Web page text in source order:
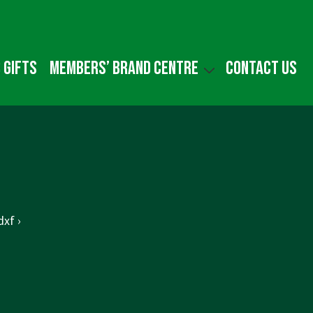
gifts Members’ Brand Centre Contact us
›